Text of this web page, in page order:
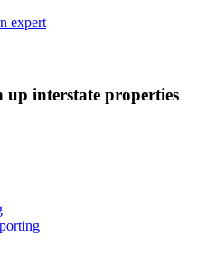
expert
up interstate properties